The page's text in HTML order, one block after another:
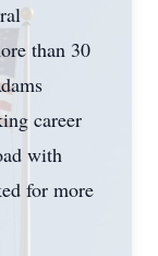
than 30
career
with
for more